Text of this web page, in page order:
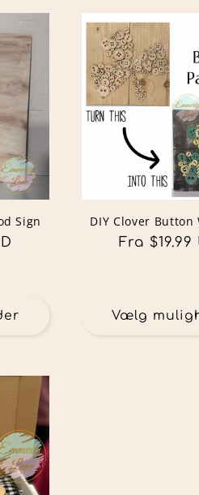
Sign
DIY Clover Button
Fra $19.99
Vælg